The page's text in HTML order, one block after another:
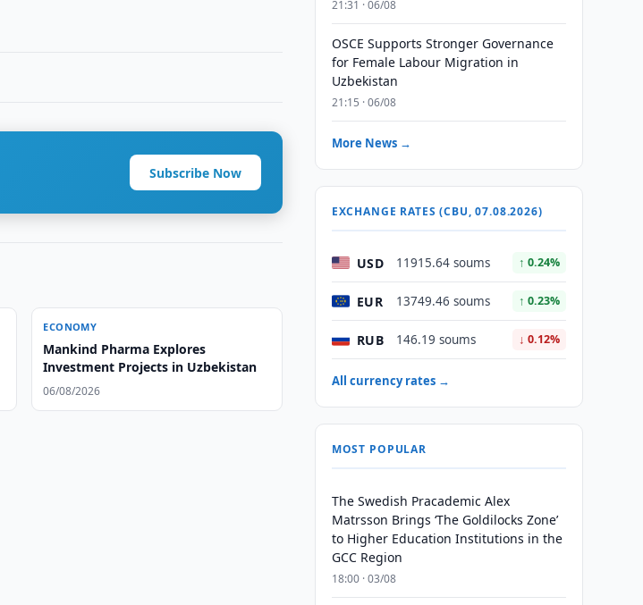
Subscribe Now
ECONOMY
Mankind Pharma Explores
Investment Projects in Uzbekistan
06/08/2026
21:31 · 06/08
OSCE Supports Stronger Governance
for Female Labour Migration in
Uzbekistan
21:15 · 06/08
More News →
EXCHANGE RATES (CBU, 07.08.2026)
USD 11915.64 soums ↑ 0.24%
EUR 13749.46 soums ↑ 0.23%
RUB 146.19 soums ↓ 0.12%
All currency rates →
MOST POPULAR
The Swedish Pracademic Alex
Matrsson Brings ‘The Goldilocks Zone’
to Higher Education Institutions in the
GCC Region
18:00 · 03/08